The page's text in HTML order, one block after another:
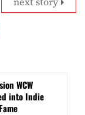
WCW
into Indie